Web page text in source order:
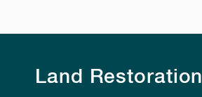
Land Restoration